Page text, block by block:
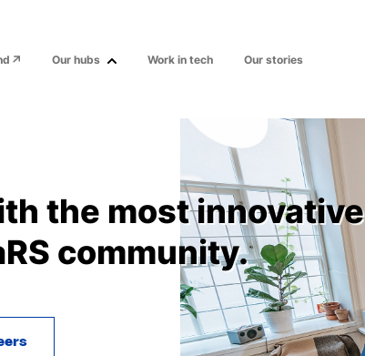
Our hubs Work in tech Our stories
the most innovative
community.